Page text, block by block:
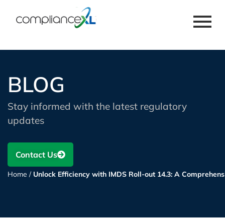
BLOG
Stay informed with the latest regulatory
updates
Contact Us
Home / Unlock Efficiency with IMDS Roll-out 14.3: A